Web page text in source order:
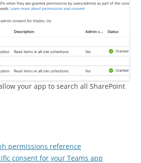
your app to search all SharePoint
permissions reference
consent for your Teams app